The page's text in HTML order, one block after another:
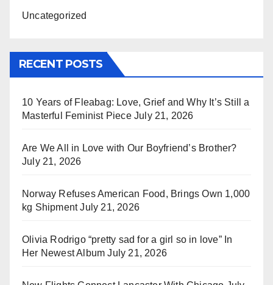
Uncategorized
RECENT POSTS
10 Years of Fleabag: Love, Grief and Why It’s Still a
Masterful Feminist Piece July 21, 2026
Are We All in Love with Our Boyfriend’s Brother?
July 21, 2026
Norway Refuses American Food, Brings Own 1,000
kg Shipment July 21, 2026
Olivia Rodrigo “pretty sad for a girl so in love” In
Her Newest Album July 21, 2026